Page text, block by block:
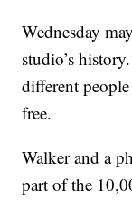
Wednesday
studio’s
different
free.
Walker and a
part of the